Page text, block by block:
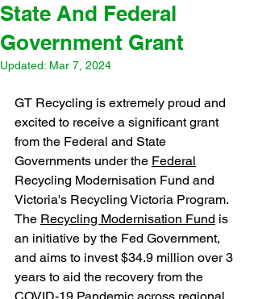
State And Federal
Government Grant
Updated: Mar 7, 2024
GT Recycling is extremely proud and
excited to receive a significant grant
from the Federal and State
Governments under the Federal
Recycling Modernisation Fund and
Victoria's Recycling Victoria Program.
The Recycling Modernisation Fund is
an initiative by the Fed Government,
and aims to invest $34.9 million over 3
years to aid the recovery from the